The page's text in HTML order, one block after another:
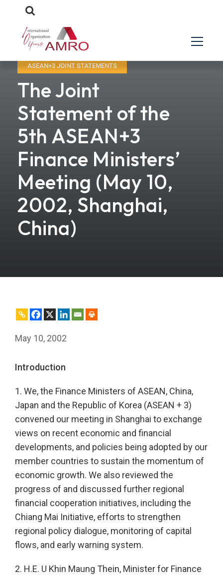
ASEAN+3 JOINT STATEMENTS
The Joint
Statement of the
5th ASEAN+3
Finance Ministers’
Meeting (May 10,
2002, Shanghai,
China)
May 10, 2002
Introduction
1. We, the Finance Ministers of ASEAN, China,
Japan and the Republic of Korea (ASEAN + 3)
convened our meeting in Shanghai to exchange
views on recent economic and financial
developments, and policies being adopted by our
member countries to sustain the momentum of
economic growth. We also reviewed the
progress of and discussed further regional
financial cooperation initiatives, including the
Chiang Mai Initiative, efforts to strengthen
regional policy dialogue, monitoring of capital
flows, and early warning system.
2. H.E. U Khin Maung Thein, Minister for Finance